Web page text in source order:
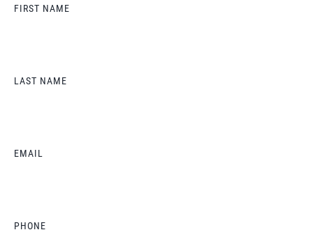
FIRST NAME
LAST NAME
EMAIL
PHONE